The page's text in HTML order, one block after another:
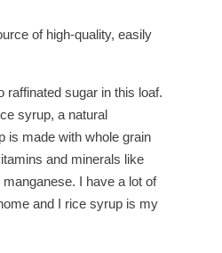
of high-quality, easily
raffinated sugar in this loaf.
syrup, a natural
is made with whole grain
and minerals like
I have a lot of
and I rice syrup is my